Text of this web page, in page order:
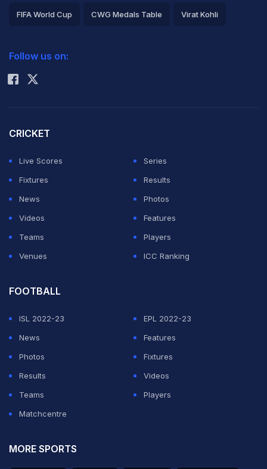
FIFA World Cup CWG Medals Table Virat Kohli
Rohit Sharma
Follow us on:
CRICKET
Live Scores
Series
Fixtures
Results
News
Photos
Videos
Features
Teams
Players
Venues
ICC Ranking
FOOTBALL
ISL 2022-23
EPL 2022-23
News
Features
Photos
Fixtures
Results
Videos
Teams
Players
Matchcentre
MORE SPORTS